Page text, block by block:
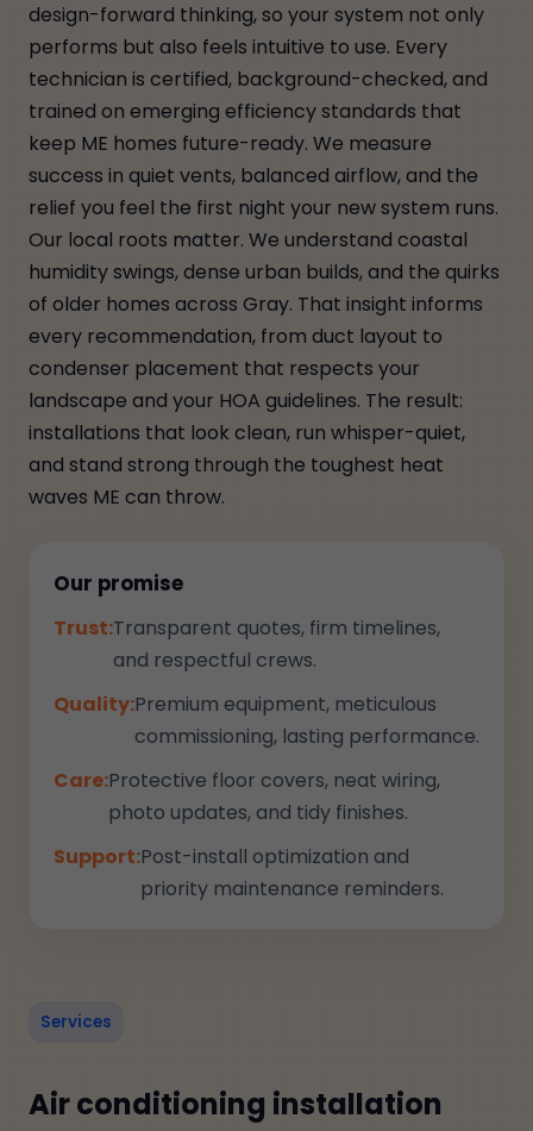
design-forward thinking, so your system not only
performs but also feels intuitive to use. Every
technician is certified, background-checked, and
trained on emerging efficiency standards that
keep ME homes future-ready. We measure
success in quiet vents, balanced airflow, and the
relief you feel the first night your new system runs.
Our local roots matter. We understand coastal
humidity swings, dense urban builds, and the quirks
of older homes across Gray. That insight informs
every recommendation, from duct layout to
condenser placement that respects your
landscape and your HOA guidelines. The result:
installations that look clean, run whisper-quiet,
and stand strong through the toughest heat
waves ME can throw.
Our promise
Trust:Transparent quotes, firm timelines,
and respectful crews.
Quality:Premium equipment, meticulous
commissioning, lasting performance.
Care:Protective floor covers, neat wiring,
photo updates, and tidy finishes.
Support:Post-install optimization and
priority maintenance reminders.
Services
Air conditioning installation